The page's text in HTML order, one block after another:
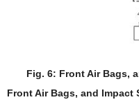
Fig. 6: Front Air Bags,
Front Air Bags, and Impact